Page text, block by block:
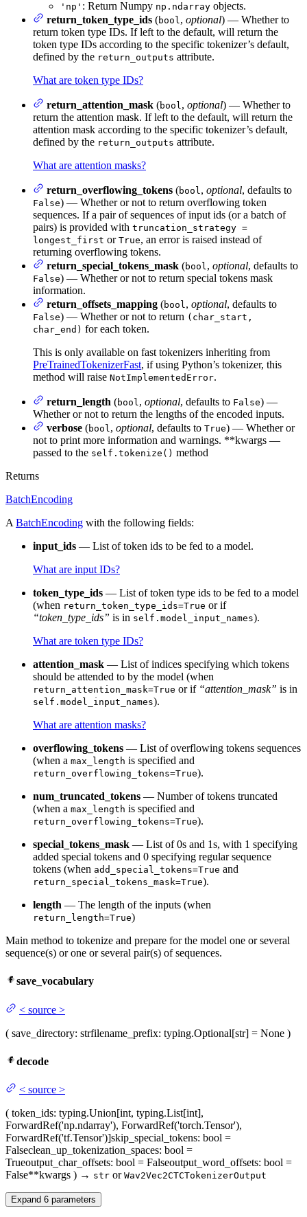
'np' : Return Numpy np.ndarray objects.
return_token_type_ids (bool, optional) — Whether to
return token type IDs. If left to the default, will return the
token type IDs according to the specific tokenizer’s default,
defined by the return_outputs attribute.
What are token type IDs?
return_attention_mask (bool, optional) — Whether to
return the attention mask. If left to the default, will return the
attention mask according to the specific tokenizer’s default,
defined by the return_outputs attribute.
What are attention masks?
return_overflowing_tokens (bool, optional, defaults to
False) — Whether or not to return overflowing token
sequences. If a pair of sequences of input ids (or a batch of
pairs) is provided with truncation_strategy =
longest_first or True, an error is raised instead of
returning overflowing tokens.
return_special_tokens_mask (bool, optional, defaults to
False) — Whether or not to return special tokens mask
information.
return_offsets_mapping (bool, optional, defaults to
False) — Whether or not to return (char_start,
char_end) for each token.
This is only available on fast tokenizers inheriting from
PreTrainedTokenizerFast, if using Python’s tokenizer, this
method will raise NotImplementedError.
return_length (bool, optional, defaults to False) —
Whether or not to return the lengths of the encoded inputs.
verbose (bool, optional, defaults to True) — Whether or
not to print more information and warnings. **kwargs —
passed to the self.tokenize() method
Returns
BatchEncoding
A BatchEncoding with the following fields:
input_ids — List of token ids to be fed to a model.
What are input IDs?
token_type_ids — List of token type ids to be fed to a model
(when return_token_type_ids=True or if
“token_type_ids” is in self.model_input_names).
What are token type IDs?
attention_mask — List of indices specifying which tokens
should be attended to by the model (when
return_attention_mask=True or if “attention_mask” is in
self.model_input_names).
What are attention masks?
overflowing_tokens — List of overflowing tokens sequences
(when a max_length is specified and
return_overflowing_tokens=True).
num_truncated_tokens — Number of tokens truncated
(when a max_length is specified and
return_overflowing_tokens=True).
special_tokens_mask — List of 0s and 1s, with 1 specifying
added special tokens and 0 specifying regular sequence
tokens (when add_special_tokens=True and
return_special_tokens_mask=True).
length — The length of the inputs (when
return_length=True)
Main method to tokenize and prepare for the model one or several
sequence(s) or one or several pair(s) of sequences.
save_vocabulary
< source >
( save_directory: strfilename_prefix: typing.Optional[str] = None )
decode
< source >
( token_ids: typing.Union[int, typing.List[int],
ForwardRef('np.ndarray'), ForwardRef('torch.Tensor'),
ForwardRef('tf.Tensor')]skip_special_tokens: bool =
Falseclean_up_tokenization_spaces: bool =
Trueoutput_char_offsets: bool = Falseoutput_word_offsets: bool =
False**kwargs ) → str or Wav2Vec2CTCTokenizerOutput
Expand 6 parameters